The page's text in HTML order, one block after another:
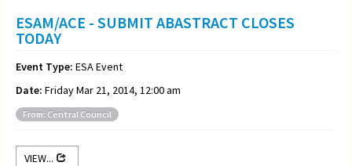
ESAM/ACE - SUBMIT ABASTRACT CLOSES
TODAY
Event Type: ESA Event
Date: Friday Mar 21, 2014, 12:00 am
From: Central Council
VIEW...